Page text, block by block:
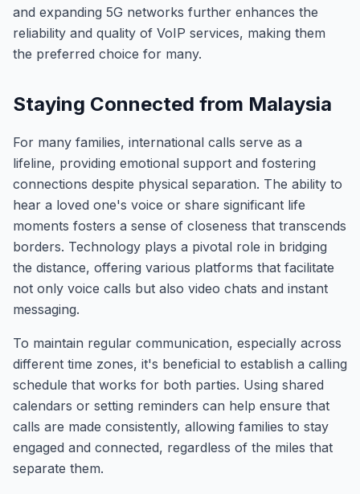
and expanding 5G networks further enhances the
reliability and quality of VoIP services, making them
the preferred choice for many.
Staying Connected from Malaysia
For many families, international calls serve as a
lifeline, providing emotional support and fostering
connections despite physical separation. The ability to
hear a loved one's voice or share significant life
moments fosters a sense of closeness that transcends
borders. Technology plays a pivotal role in bridging
the distance, offering various platforms that facilitate
not only voice calls but also video chats and instant
messaging.
To maintain regular communication, especially across
different time zones, it's beneficial to establish a calling
schedule that works for both parties. Using shared
calendars or setting reminders can help ensure that
calls are made consistently, allowing families to stay
engaged and connected, regardless of the miles that
separate them.